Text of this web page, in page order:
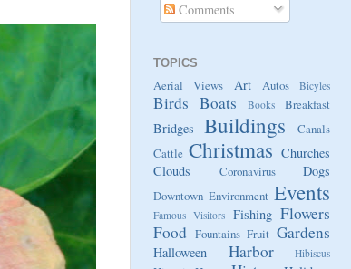
Comments
TOPICS
Aerial Views Art Autos Bicyles
Birds Boats Books Breakfast
Bridges Buildings
Canals
Cattle Christmas Churches
Clouds
Coronavirus Dogs
Downtown Environment Events
Famous Visitors Fishing Flowers
Food Fountains Fruit Gardens
Halloween Harbor Hibiscus